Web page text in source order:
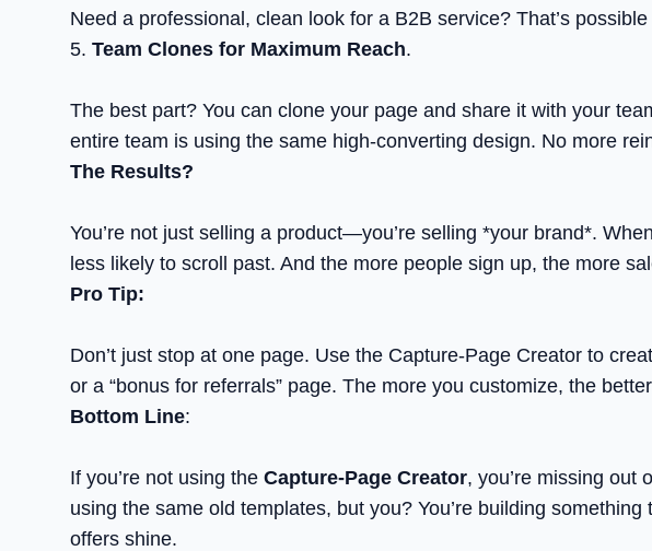
Need a professional, clean look for a B2B service? That’s
5. Team Clones for Maximum Reach.
The best part? You can clone your page and share it with your
entire team is using the same high-converting design. No more
The Results?
You’re not just selling a product—you’re selling *your brand*.
less likely to scroll past. And the more people sign up, the more
Pro Tip:
Don’t just stop at one page. Use the Capture-Page Creator to
or a “bonus for referrals” page. The more you customize, the
Bottom Line:
If you’re not using the Capture-Page Creator, you’re missing out
using the same old templates, but you? You’re building
offers shine.